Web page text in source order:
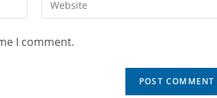
I comment.